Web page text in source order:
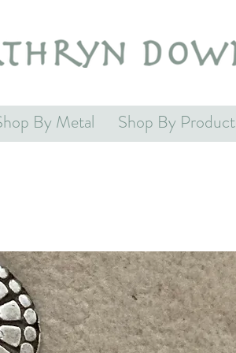
By Metal Shop By Product